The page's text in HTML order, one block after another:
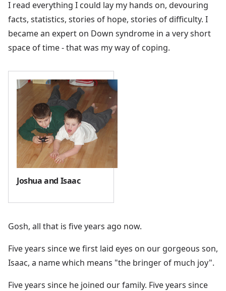
I read everything I could lay my hands on, devouring
facts, statistics, stories of hope, stories of difficulty. I
became an expert on Down syndrome in a very short
space of time - that was my way of coping.
Joshua and Isaac
Gosh, all that is five years ago now.
Five years since we first laid eyes on our gorgeous son,
Isaac, a name which means "the bringer of much joy".
Five years since he joined our family. Five years since